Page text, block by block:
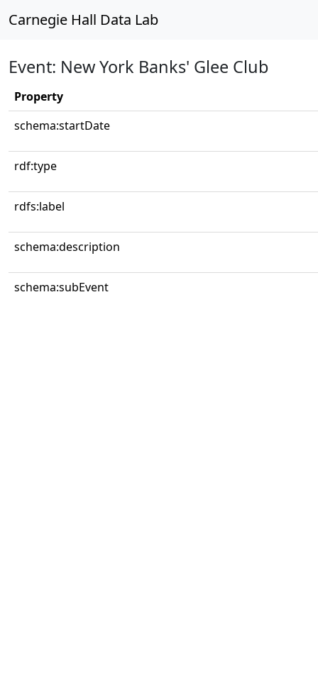
Carnegie Hall Data Lab
Event: New York Banks' Glee Club
Property
schema:startDate
rdf:type
rdfs:label
schema:description
schema:subEvent